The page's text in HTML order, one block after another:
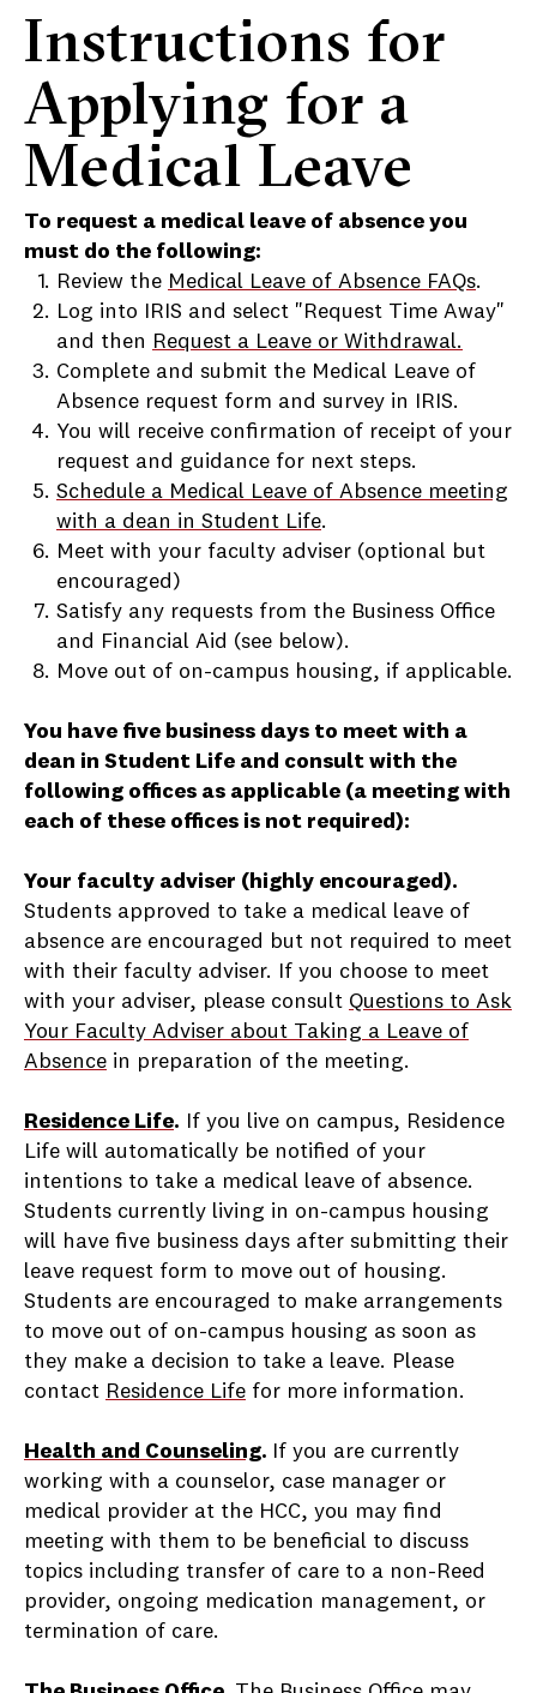
Instructions for
Applying for a
Medical Leave
To request a medical leave of absence you
must do the following:
Review the Medical Leave of Absence FAQs.
Log into IRIS and select "Request Time Away"
and then Request a Leave or Withdrawal.
Complete and submit the Medical Leave of
Absence request form and survey in IRIS.
You will receive confirmation of receipt of your
request and guidance for next steps.
Schedule a Medical Leave of Absence meeting
with a dean in Student Life.
Meet with your faculty adviser (optional but
encouraged)
Satisfy any requests from the Business Office
and Financial Aid (see below).
Move out of on-campus housing, if applicable.
You have five business days to meet with a
dean in Student Life and consult with the
following offices as applicable (a meeting with
each of these offices is not required):
Your faculty adviser (highly encouraged).
Students approved to take a medical leave of
absence are encouraged but not required to meet
with their faculty adviser. If you choose to meet
with your adviser, please consult Questions to Ask
Your Faculty Adviser about Taking a Leave of
Absence in preparation of the meeting.
Residence Life. If you live on campus, Residence
Life will automatically be notified of your
intentions to take a medical leave of absence.
Students currently living in on-campus housing
will have five business days after submitting their
leave request form to move out of housing.
Students are encouraged to make arrangements
to move out of on-campus housing as soon as
they make a decision to take a leave. Please
contact Residence Life for more information.
Health and Counseling.
If you are currently
working with a counselor, case manager or
medical provider at the HCC, you may find
meeting with them to be beneficial to discuss
topics including transfer of care to a non-Reed
provider, ongoing medication management, or
termination of care.